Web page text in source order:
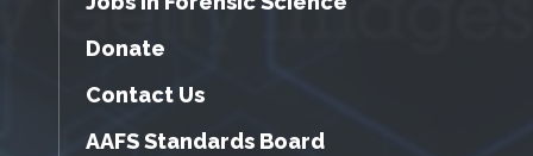
Donate
Contact Us
AAFS Standards Board